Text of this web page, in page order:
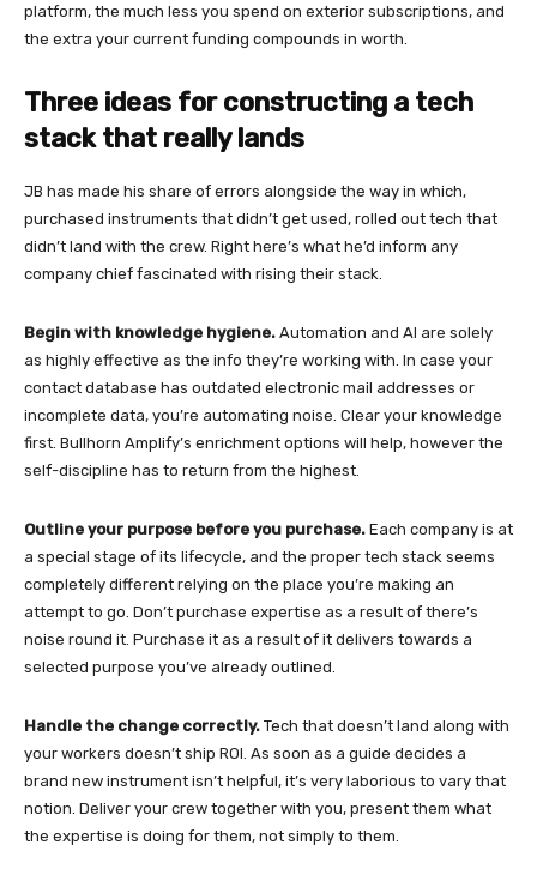
platform, the much less you spend on exterior subscriptions, and
the extra your current funding compounds in worth.
Three ideas for constructing a tech
stack that really lands
JB has made his share of errors alongside the way in which,
purchased instruments that didn’t get used, rolled out tech that
didn’t land with the crew. Right here’s what he’d inform any
company chief fascinated with rising their stack.
Begin with knowledge hygiene. Automation and AI are solely
as highly effective as the info they’re working with. In case your
contact database has outdated electronic mail addresses or
incomplete data, you’re automating noise. Clear your knowledge
first. Bullhorn Amplify’s enrichment options will help, however the
self-discipline has to return from the highest.
Outline your purpose before you purchase. Each company is at
a special stage of its lifecycle, and the proper tech stack seems
completely different relying on the place you’re making an
attempt to go. Don’t purchase expertise as a result of there’s
noise round it. Purchase it as a result of it delivers towards a
selected purpose you’ve already outlined.
Handle the change correctly. Tech that doesn’t land along with
your workers doesn’t ship ROI. As soon as a guide decides a
brand new instrument isn’t helpful, it’s very laborious to vary that
notion. Deliver your crew together with you, present them what
the expertise is doing for them, not simply to them.